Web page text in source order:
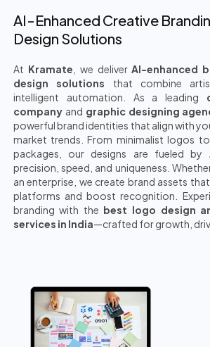
AI-Enhanced Creative
Design Solutions
At Kramate , we deliverAI-enhanced
design solutions that combine
intelligent automation. As a leading
companyand graphic designing
powerful brand identities that align with
market trends. From minimalist logos
packages, our designs are fueled by
precision, speed, and uniqueness.
an enterprise, we create brand assets
platforms and boost recognition.
branding with the best logo design
services in India—crafted for growth,